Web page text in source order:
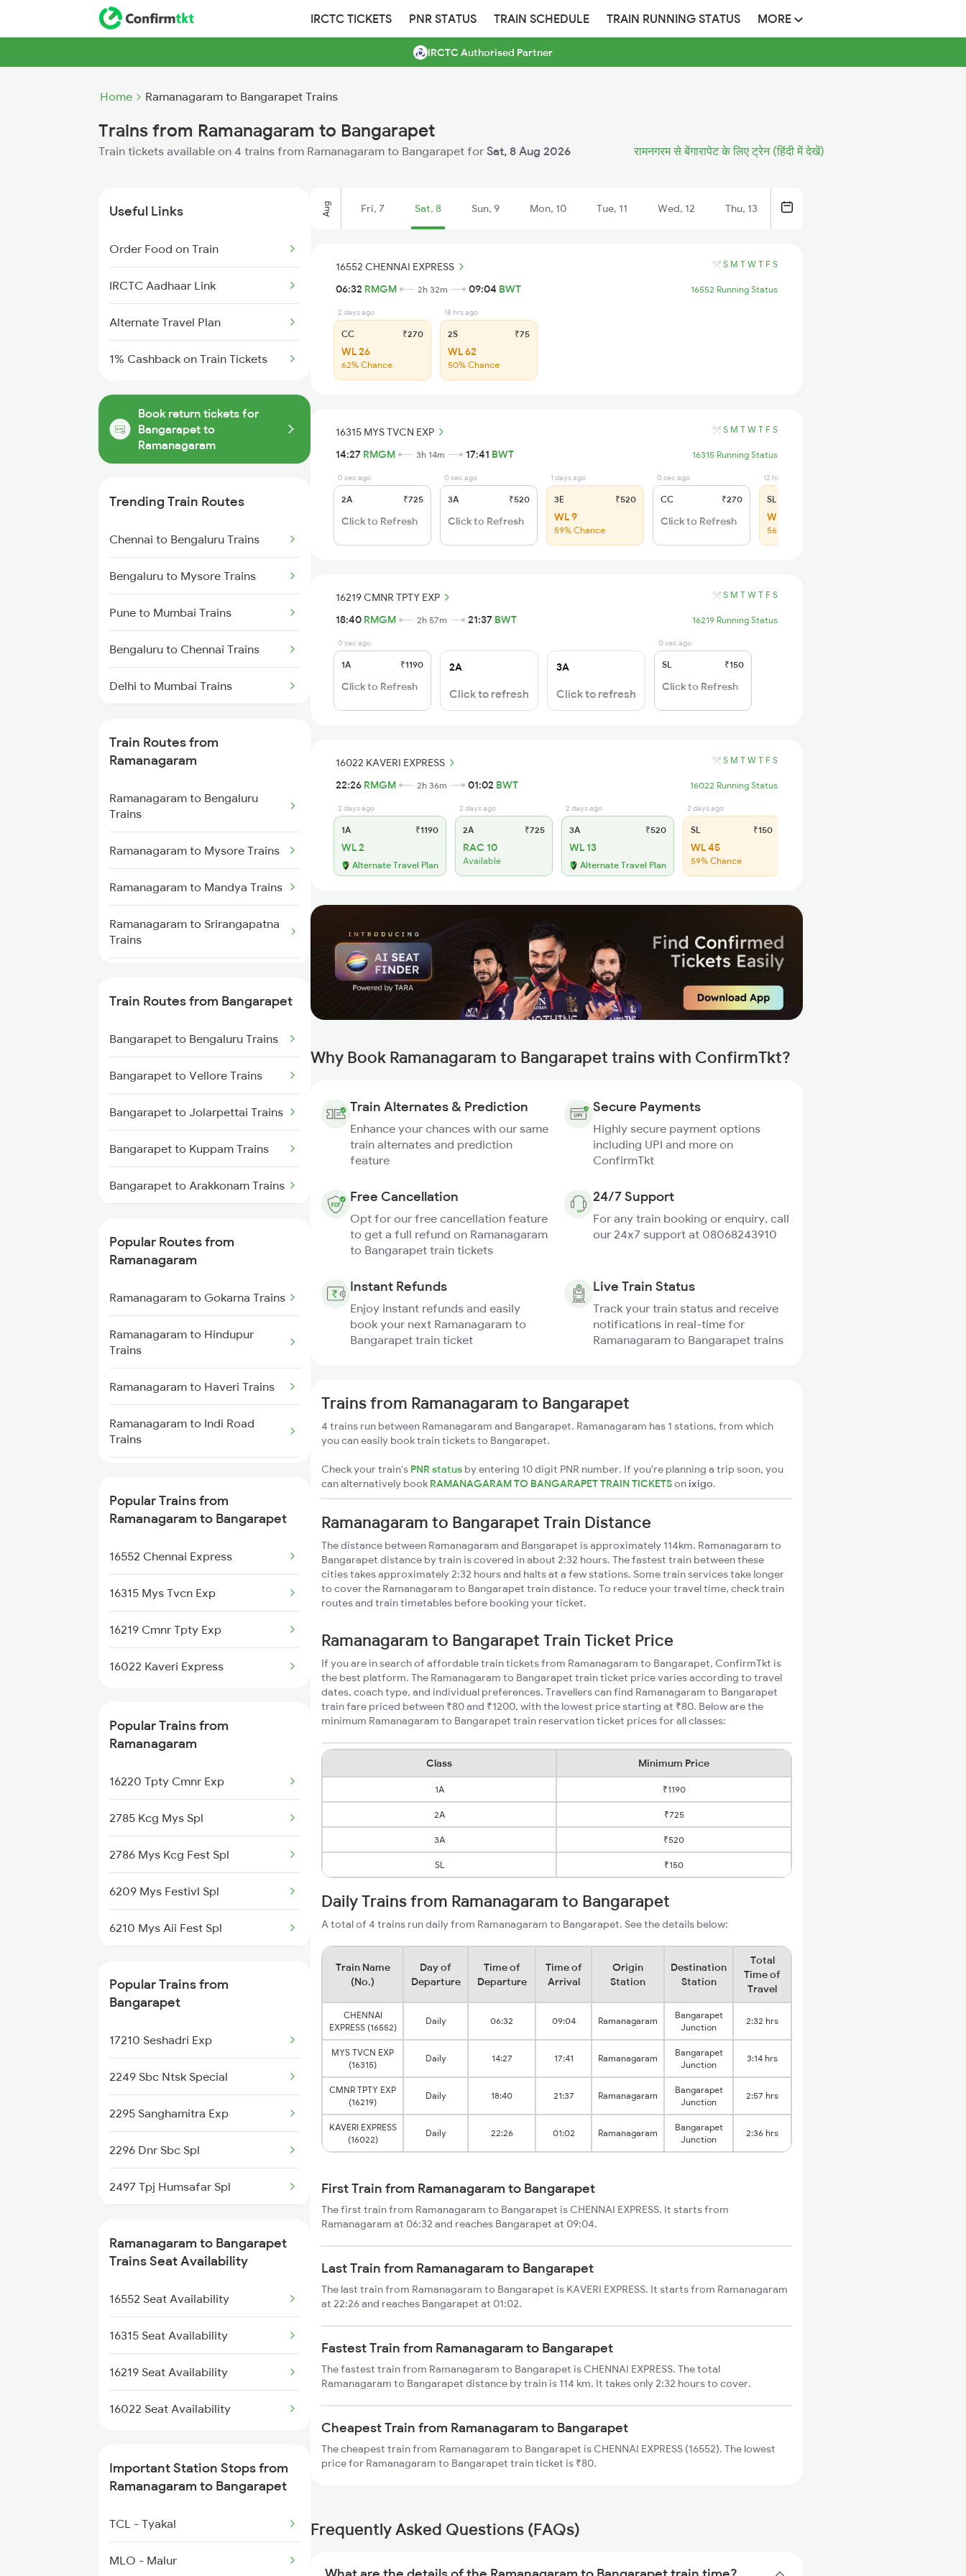
IRCTC TICKETS PNR STATUS TRAIN SCHEDULE TRAIN RUNNING STATUS MORE
IRCTC Authorised Partner
Home Ramanagaram to Bangarapet Trains
Trains from Ramanagaram to Bangarapet
Train tickets available on 4 trains from Ramanagaram to Bangarapet for Sat, 8 Aug 2026 रामनगरम से बेंगारापेट के लिए ट्रेन (हिंदी में देखें)
Useful Links
Order Food on Train
IRCTC Aadhaar Link
Alternate Travel Plan
1% Cashback on Train Tickets
Book return tickets for
Bangarapet to
Ramanagaram
Trending Train Routes
Chennai to Bengaluru Trains
Bengaluru to Mysore Trains
Pune to Mumbai Trains
Bengaluru to Chennai Trains
Delhi to Mumbai Trains
Delhi to Jammu Trains
Mumbai to Delhi Trains
Mumbai to Goa Trains
Chennai to Coimbatore Trains
Train Routes from
Ramanagaram
Ramanagaram to Bengaluru
Trains
Ramanagaram to Mysore Trains
Ramanagaram to Mandya Trains
Ramanagaram to Srirangapatna
Trains
Ramanagaram to Anantapur
Trains
Ramanagaram to Haveri Trains
Ramanagaram to Indi Road
Trains
Ramanagaram to Gadag Trains
Ramanagaram to Puttur Trains
Trains
Ramanagaram to Vijayapura
Trains
Train Routes from Bangarapet
Bangarapet to Bengaluru Trains
Bangarapet to Vellore Trains
Bangarapet to Jolarpettai Trains
Bangarapet to Kuppam Trains
Bangarapet to Arakkonam Trains
Popular Routes from
Ramanagaram
Ramanagaram to Gokarna Trains
Ramanagaram to Hindupur
Trains
Ramanagaram to Haveri Trains
Ramanagaram to Indi Road
Trains
Ramanagaram to Puttur Trains
Ramanagaram to Chennai Trains
Ramanagaram to Madurai Trains
Ramanagaram to Mavalli Trains
Ramanagaram to Mandya Trains
Ramanagaram to Nanjangud
Trains
Popular Trains from
Ramanagaram to Bangarapet
16552 Chennai Express
16315 Mys Tvcn Exp
16219 Cmnr Tpty Exp
16022 Kaveri Express
Popular Trains from
Ramanagaram
16220 Tpty Cmnr Exp
2785 Kcg Mys Spl
2786 Mys Kcg Fest Spl
6209 Mys Festivl Spl
6210 Mys Aii Fest Spl
6220 Tpty Cmnr Spl
6228 Tlgp Mys Exp
6235 Tn Mys Fest Spl
6236 Mys Tn Fest Spl
6315 Mys Kcvl Festspl
6316 Kcvl Mys Spl
6532 Maq Sbc Spl
6535 Mys Sur Exp
Popular Trains from
Bangarapet
17210 Seshadri Exp
2249 Sbc Ntsk Special
2295 Sanghamitra Exp
2296 Dnr Sbc Spl
2497 Tpj Humsafar Spl
2509 Bnc Ghy Exp
2510 Ghy Bnc Express
2539 Ypr Lko Fest Spl
2607 Mas Sbc Festspl
2608 Sbc Mas Fest Spl
2658 Sbc Mas Fest Spl
2836 Ypr Hte Fest Spl
2873 Hwh Ypr Spl
Ramanagaram to Bangarapet
Trains Seat Availability
16552 Seat Availability
16315 Seat Availability
16219 Seat Availability
16022 Seat Availability
Important Station Stops from
Ramanagaram to Bangarapet
TCL - Tyakal
MLO - Malur
Aug Fri, 7 Sat, 8 Sun, 9 Mon, 10 Tue, 11 Wed, 12 Thu, 13
16552 CHENNAI EXPRESS S M T W T F S
06:32 RMGM 2h 32m 09:04 BWT 16552 Running Status
2 days ago
CC ₹270
WL 26
62% Chance
18 hrs ago
2S ₹75
WL 62
50% Chance
16315 MYS TVCN EXP S M T W T F S
14:27 RMGM 3h 14m 17:41 BWT 16315 Running Status
0 sec ago
2A ₹725
Click to Refresh
0 sec ago
3A ₹520
Click to Refresh
1 days ago
3E ₹520
WL 9
59% Chance
0 sec ago
CC ₹270
Click to Refresh
12 hrs ago
SL
WL 30
56% Chance
16219 CMNR TPTY EXP S M T W T F S
18:40 RMGM 2h 57m 21:37 BWT 16219 Running Status
0 sec ago
1A ₹1190
Click to Refresh
2A
Click to refresh
3A
Click to refresh
0 sec ago
SL ₹150
Click to Refresh
16022 KAVERI EXPRESS S M T W T F S
22:26 RMGM 2h 36m 01:02 BWT 16022 Running Status
2 days ago
1A ₹1190
WL 2
Alternate Travel Plan
2 days ago
2A ₹725
RAC 10
Available
2 days ago
3A ₹520
WL 13
Alternate Travel Plan
2 days ago
SL ₹150
WL 45
59% Chance
Why Book Ramanagaram to Bangarapet trains with ConfirmTkt?
Train Alternates & Prediction
Enhance your chances with our same
train alternates and prediction
feature
Secure Payments
Highly secure payment options
including UPI and more on
ConfirmTkt
Free Cancellation
Opt for our free cancellation feature
to get a full refund on Ramanagaram
to Bangarapet train tickets
24/7 Support
For any train booking or enquiry, call
our 24x7 support at 08068243910
Instant Refunds
Enjoy instant refunds and easily
book your next Ramanagaram to
Bangarapet train ticket
Live Train Status
Track your train status and receive
notifications in real-time for
Ramanagaram to Bangarapet trains
Trains from Ramanagaram to Bangarapet
4 trains run between Ramanagaram and Bangarapet. Ramanagaram has 1 stations, from which
you can easily book train tickets to Bangarapet.
Check your train's PNR status by entering 10 digit PNR number. If you're planning a trip soon, you
can alternatively book RAMANAGARAM TO BANGARAPET TRAIN TICKETSon ixigo.
Ramanagaram to Bangarapet Train Distance
The distance between Ramanagaram and Bangarapet is approximately 114km. Ramanagaram to
Bangarapet distance by train is covered in about 2:32 hours. The fastest train between these
cities takes approximately 2:32 hours and halts at a few stations. Some train services take longer
to cover the Ramanagaram to Bangarapet train distance. To reduce your travel time, check train
routes and train timetables before booking your ticket.
Ramanagaram to Bangarapet Train Ticket Price
If you are in search of affordable train tickets from Ramanagaram to Bangarapet, ConfirmTkt is
the best platform. The Ramanagaram to Bangarapet train ticket price varies according to travel
dates, coach type, and individual preferences. Travellers can find Ramanagaram to Bangarapet
train fare priced between ₹80 and ₹1200, with the lowest price starting at ₹80. Below are the
minimum Ramanagaram to Bangarapet train reservation ticket prices for all classes:
Class Minimum Price
1A ₹1190
2A ₹725
3A ₹520
SL ₹150
Daily Trains from Ramanagaram to Bangarapet
A total of 4 trains run daily from Ramanagaram to Bangarapet. See the details below:
Train Name
(No.)
Day of
Departure
Time of
Departure
Time of
Arrival
Origin
Station
Destination
Station
Total
Time of
Travel
CHENNAI
EXPRESS (16552)
Daily 06:32 09:04 Ramanagaram
Bangarapet
Junction
2:32 hrs
MYS TVCN EXP
(16315)
Daily 14:27 17:41 Ramanagaram
Bangarapet
Junction
3:14 hrs
CMNR TPTY EXP
(16219)
Daily 18:40 21:37 Ramanagaram
Bangarapet
Junction
2:57 hrs
KAVERI EXPRESS
(16022)
Daily 22:26 01:02 Ramanagaram
Bangarapet
Junction
2:36 hrs
First Train from Ramanagaram to Bangarapet
The first train from Ramanagaram to Bangarapet is CHENNAI EXPRESS. It starts from
Ramanagaram at 06:32 and reaches Bangarapet at 09:04.
Last Train from Ramanagaram to Bangarapet
The last train from Ramanagaram to Bangarapet is KAVERI EXPRESS. It starts from Ramanagaram
at 22:26 and reaches Bangarapet at 01:02.
Fastest Train from Ramanagaram to Bangarapet
The fastest train from Ramanagaram to Bangarapet is CHENNAI EXPRESS. The total
Ramanagaram to Bangarapet distance by train is 114 km. It takes only 2:32 hours to cover.
Cheapest Train from Ramanagaram to Bangarapet
The cheapest train from Ramanagaram to Bangarapet is CHENNAI EXPRESS (16552). The lowest
price for Ramanagaram to Bangarapet train ticket is ₹80.
Frequently Asked Questions (FAQs)